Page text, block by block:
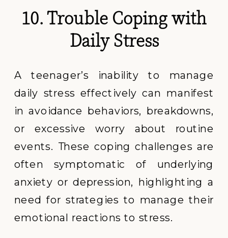
10. Trouble Coping with
Daily Stress
A teenager’s inability to manage
daily stress effectively can manifest
in avoidance behaviors, breakdowns,
or excessive worry about routine
events. These coping challenges are
often symptomatic of underlying
anxiety or depression, highlighting a
need for strategies to manage their
emotional reactions to stress.